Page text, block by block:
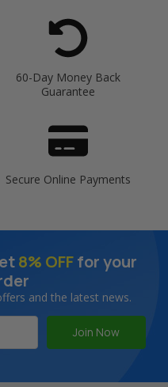
60-Day Money Back
Guarantee
Secure Online Payments
8% OFFfor your
and the latest news.